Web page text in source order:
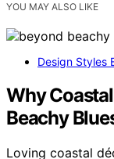
YOU MAY ALSO LIKE
Design Styles
Why
Beachy
Loving coastal